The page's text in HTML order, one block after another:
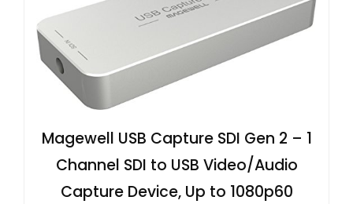
Magewell USB Capture SDI Gen 2 – 1
Channel SDI to USB Video/Audio
Capture Device, Up to 1080p60